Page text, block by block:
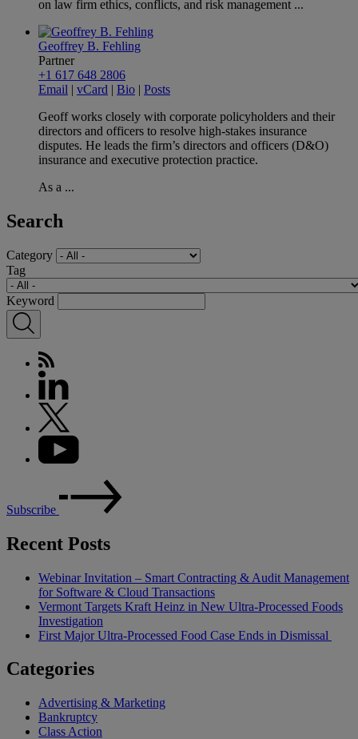
on law firm ethics, conflicts, and risk management ...
Geoffrey B. Fehling
Partner
+1 617 648 2806
Email | vCard | Bio | Posts
Geoff works closely with corporate policyholders and their
directors and officers to resolve high-stakes insurance
disputes. He leads the firm’s directors and officers (D&O)
insurance and executive protection practice.
As a ...
Search
Category
Tag
Keyword
Subscribe
Recent Posts
Webinar Invitation – Smart Contracting & Audit Management
for Software & Cloud Transactions
Vermont Targets Kraft Heinz in New Ultra-Processed Foods
Investigation
First Major Ultra-Processed Food Case Ends in Dismissal
Categories
Advertising & Marketing
Bankruptcy
Class Action